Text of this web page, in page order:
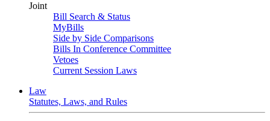
Joint
Bill Search & Status
MyBills
Side by Side Comparisons
Bills In Conference Committee
Vetoes
Current Session Laws
Law
Statutes, Laws, and Rules